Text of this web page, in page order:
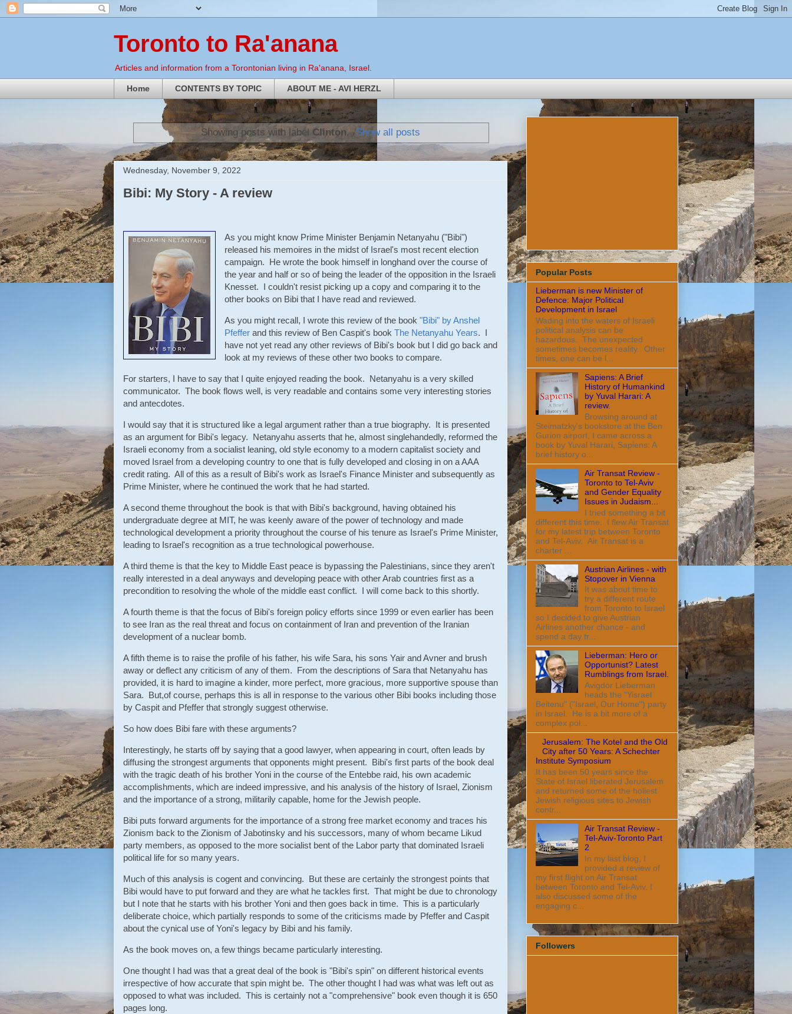
Toronto to Ra'anana
Articles and information from a Torontonian living in Ra'anana, Israel.
Home CONTENTS BY TOPIC ABOUT ME - AVI HERZL
Showing posts with labelClinton. Show all posts
Wednesday, November 9, 2022
Bibi: My Story - A review
As you might know Prime Minister Benjamin Netanyahu ("Bibi")
released his memoires in the midst of Israel's most recent election
campaign. He wrote the book himself in longhand over the course of
the year and half or so of being the leader of the opposition in the Israeli
Knesset. I couldn't resist picking up a copy and comparing it to the
other books on Bibi that I have read and reviewed.
As you might recall, I wrote this review of the book "Bibi" by Anshel
Pfeffer and this review of Ben Caspit's book The Netanyahu Years. I
have not yet read any other reviews of Bibi's book but I did go back and
look at my reviews of these other two books to compare.
For starters, I have to say that I quite enjoyed reading the book. Netanyahu is a very skilled
communicator. The book flows well, is very readable and contains some very interesting stories
and antecdotes.
I would say that it is structured like a legal argument rather than a true biography. It is presented
as an argument for Bibi's legacy. Netanyahu asserts that he, almost singlehandedly, reformed the
Israeli economy from a socialist leaning, old style economy to a modern capitalist society and
moved Israel from a developing country to one that is fully developed and closing in on a AAA
credit rating. All of this as a result of Bibi's work as Israel's Finance Minister and subsequently as
Prime Minister, where he continued the work that he had started.
A second theme throughout the book is that with Bibi's background, having obtained his
undergraduate degree at MIT, he was keenly aware of the power of technology and made
technological development a priority throughout the course of his tenure as Israel's Prime Minister,
leading to Israel's recognition as a true technological powerhouse.
A third theme is that the key to Middle East peace is bypassing the Palestinians, since they aren't
really interested in a deal anyways and developing peace with other Arab countries first as a
precondition to resolving the whole of the middle east conflict. I will come back to this shortly.
A fourth theme is that the focus of Bibi's foreign policy efforts since 1999 or even earlier has been
to see Iran as the real threat and focus on containment of Iran and prevention of the Iranian
development of a nuclear bomb.
A fifth theme is to raise the profile of his father, his wife Sara, his sons Yair and Avner and brush
away or deflect any criticism of any of them. From the descriptions of Sara that Netanyahu has
provided, it is hard to imagine a kinder, more perfect, more gracious, more supportive spouse than
Sara. But,of course, perhaps this is all in response to the various other Bibi books including those
by Caspit and Pfeffer that strongly suggest otherwise.
So how does Bibi fare with these arguments?
Interestingly, he starts off by saying that a good lawyer, when appearing in court, often leads by
diffusing the strongest arguments that opponents might present. Bibi's first parts of the book deal
with the tragic death of his brother Yoni in the course of the Entebbe raid, his own academic
accomplishments, which are indeed impressive, and his analysis of the history of Israel, Zionism
and the importance of a strong, militarily capable, home for the Jewish people.
Bibi puts forward arguments for the importance of a strong free market economy and traces his
Zionism back to the Zionism of Jabotinsky and his successors, many of whom became Likud
party members, as opposed to the more socialist bent of the Labor party that dominated Israeli
political life for so many years.
Much of this analysis is cogent and convincing. But these are certainly the strongest points that
Bibi would have to put forward and they are what he tackles first. That might be due to chronology
but I note that he starts with his brother Yoni and then goes back in time. This is a particularly
deliberate choice, which partially responds to some of the criticisms made by Pfeffer and Caspit
about the cynical use of Yoni's legacy by Bibi and his family.
As the book moves on, a few things became particularly interesting.
One thought I had was that a great deal of the book is "Bibi's spin" on different historical events
irrespective of how accurate that spin might be. The other thought I had was what was left out as
opposed to what was included. This is certainly not a "comprehensive" book even though it is 650
pages long.
Popular Posts
Lieberman is new Minister of
Defence: Major Political
Development in Israel
Wading into the waters of Israeli
political analysis can be
hazardous. The unexpected
sometimes becomes reality. Other
times, one can be l...
Sapiens: A Brief
History of Humankind
by Yuval Harari: A
review.
Browsing around at
Steimatzky's bookstore at the Ben
Gurion airport, I came across a
book by Yuval Harari, Sapiens: A
brief history o...
Air Transat Review -
Toronto to Tel-Aviv
and Gender Equality
Issues in Judaism...
I tried something a bit
different this time. I flew Air Transat
for my latest trip between Toronto
and Tel-Aviv. Air Transat is a
charter ...
Austrian Airlines - with
Stopover in Vienna
It was about time to
try a different route
from Toronto to Israel
so I decided to give Austrian
Airlines another chance - and
spend a day tr...
Lieberman: Hero or
Opportunist? Latest
Rumblings from Israel.
Avigdor Lieberman
heads the "Yisrael
Beitenu" ("Israel, Our Home") party
in Israel. He is a bit more of a
complex pol...
Jerusalem: The Kotel and the Old
City after 50 Years: A Schechter
Institute Symposium
It has been 50 years since the
State of Israel liberated Jerusalem
and returned some of the holiest
Jewish religious sites to Jewish
contr...
Air Transat Review -
Tel-Aviv-Toronto Part
2
In my last blog, I
provided a review of
my first flight on Air Transat
between Toronto and Tel-Aviv. I
also discussed some of the
engaging c...
Followers